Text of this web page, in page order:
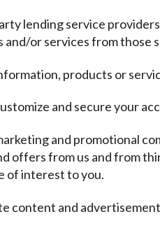
lending service
or services from those
products or
and secure your
and promotional
offers from us and from
of interest to you.
content and